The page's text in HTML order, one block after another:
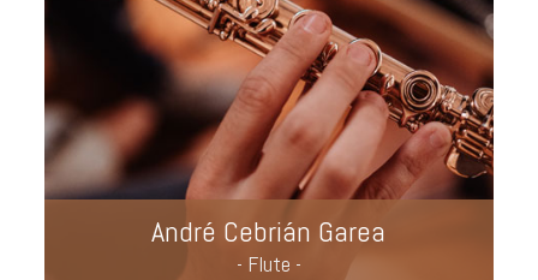
André Cebrián Garea
- Flute -